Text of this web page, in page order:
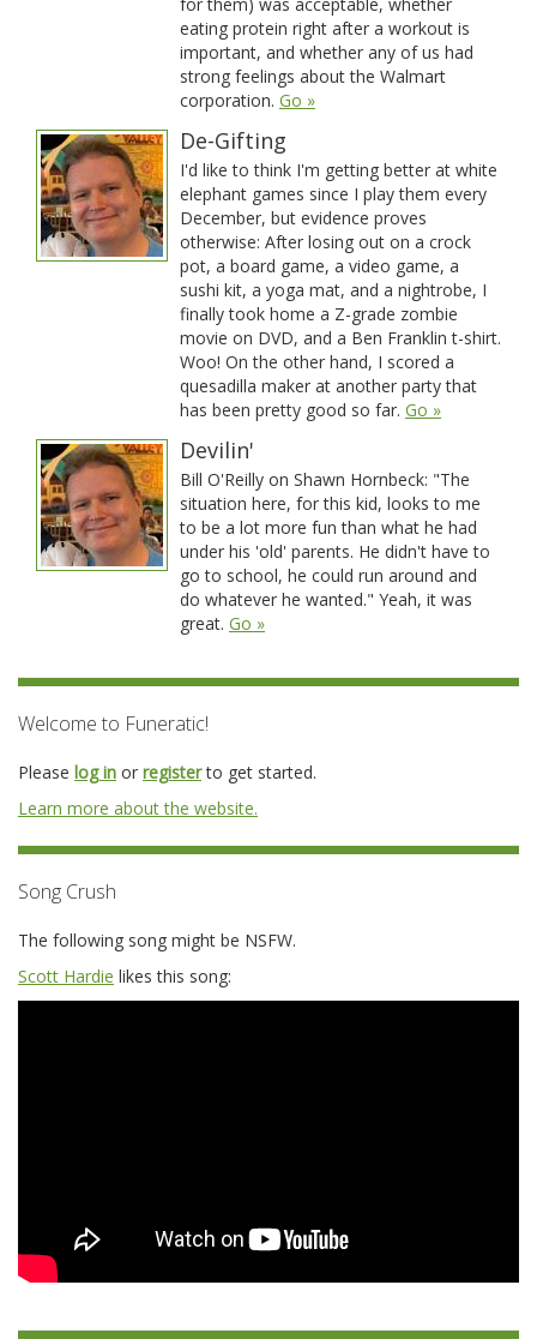
eating protein right after a workout is
important, and whether any of us had
strong feelings about the Walmart
corporation. Go »
De-Gifting
I'd like to think I'm getting better at white
elephant games since I play them every
December, but evidence proves
otherwise: After losing out on a crock
pot, a board game, a video game, a
sushi kit, a yoga mat, and a nightrobe, I
finally took home a Z-grade zombie
movie on DVD, and a Ben Franklin t-shirt.
Woo! On the other hand, I scored a
quesadilla maker at another party that
has been pretty good so far. Go »
Devilin'
Bill O'Reilly on Shawn Hornbeck: "The
situation here, for this kid, looks to me
to be a lot more fun than what he had
under his 'old' parents. He didn't have to
go to school, he could run around and
do whatever he wanted." Yeah, it was
great. Go »
Welcome to Funeratic!
Please log in or registerto get started.
Learn more about the website.
Song Crush
The following song might be NSFW.
Scott Hardie likes this song: